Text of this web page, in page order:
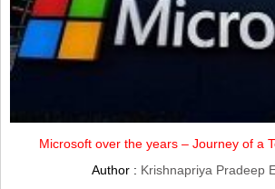
Microsoft over the years – Journey of a
Author : Krishnapriya Pradeep